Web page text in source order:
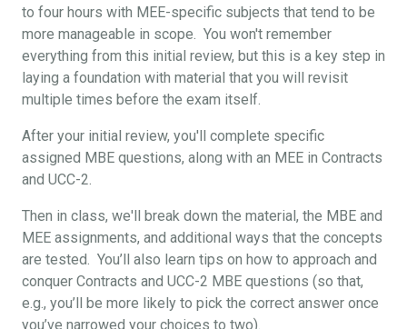
to four hours with MEE-specific subjects that tend to be
more manageable in scope. You won't remember
everything from this initial review, but this is a key step in
laying a foundation with material that you will revisit
multiple times before the exam itself.
After your initial review, you'll complete specific
assigned MBE questions, along with an MEE in Contracts
and UCC-2.
Then in class, we'll break down the material, the MBE and
MEE assignments, and additional ways that the concepts
are tested. You’ll also learn tips on how to approach and
conquer Contracts and UCC-2 MBE questions (so that,
e.g., you’ll be more likely to pick the correct answer once
you’ve narrowed your choices to two).